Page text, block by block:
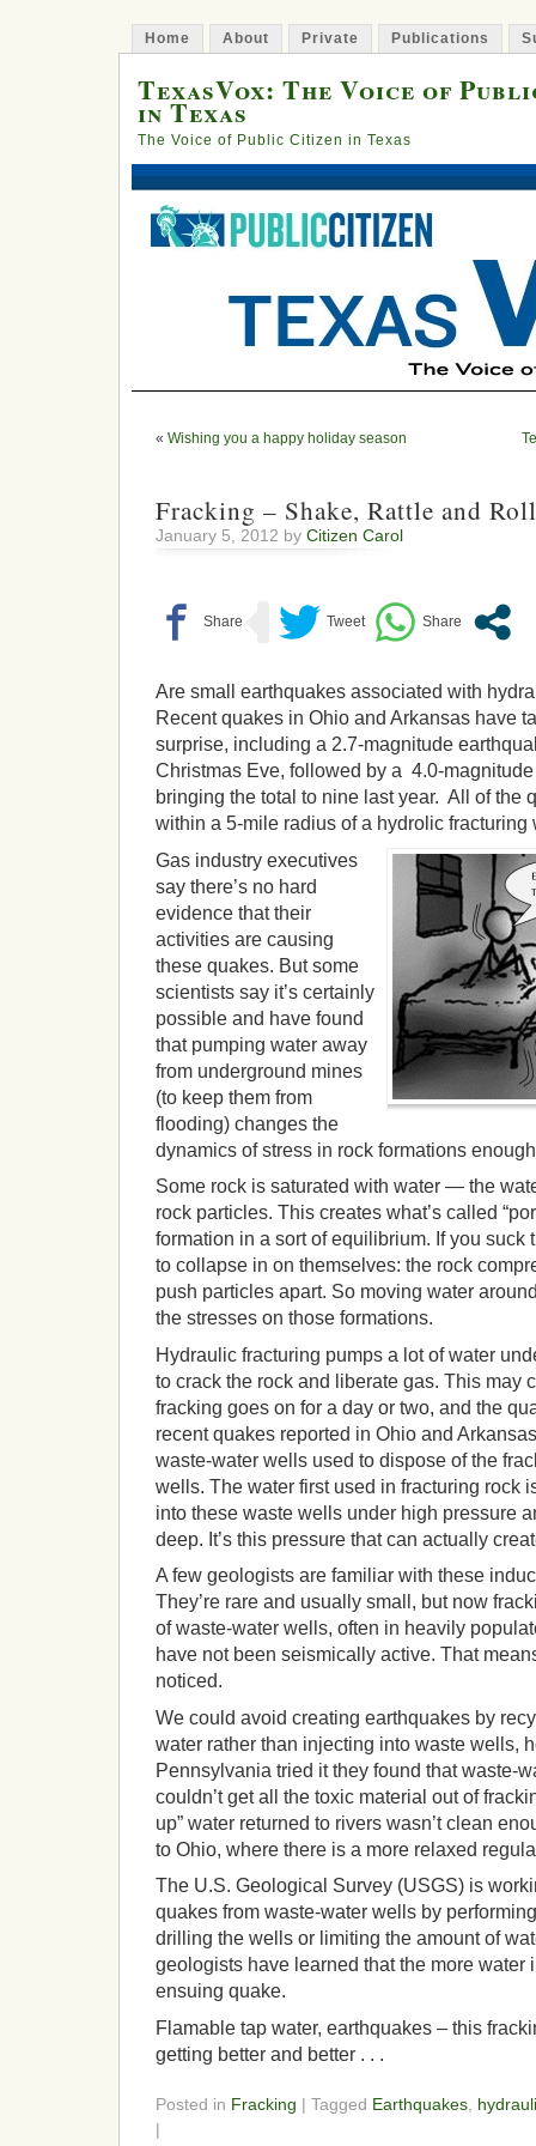
Home About Private Publications
TexasVox: The Voice of
in Texas
The Voice of Public Citizen in Texas
« Wishing you a happy holiday season
Fracking – Shake, Rattle and Roll
January 5, 2012 by Citizen Carol
Are small earthquakes associated with
Recent quakes in Ohio and Arkansas have
surprise, including a 2.7-magnitude
Christmas Eve, followed by a 4.0-
bringing the total to nine last year. All of the
within a 5-mile radius of a hydrolic
Gas industry executives
say there’s no hard
evidence that their
activities are causing
these quakes. But some
scientists say it’s certainly
possible and have found
that pumping water away
from underground mines
(to keep them from
flooding) changes the
dynamics of stress in rock formations
Some rock is saturated with water — the
rock particles. This creates what’s called
formation in a sort of equilibrium. If you suck
to collapse in on themselves: the rock
push particles apart. So moving water
the stresses on those formations.
Hydraulic fracturing pumps a lot of water
to crack the rock and liberate gas. This may
fracking goes on for a day or two, and the
recent quakes reported in Ohio and
waste-water wells used to dispose of the
wells. The water first used in fracturing rock
into these waste wells under high pressure
deep. It’s this pressure that can actually
A few geologists are familiar with these
They’re rare and usually small, but now
of waste-water wells, often in heavily
have not been seismically active. That
noticed.
We could avoid creating earthquakes by
water rather than injecting into waste wells,
Pennsylvania tried it they found that waste-
couldn’t get all the toxic material out of
up” water returned to rivers wasn’t clean
to Ohio, where there is a more relaxed
The U.S. Geological Survey (USGS) is
quakes from waste-water wells by
drilling the wells or limiting the amount of
geologists have learned that the more water
ensuing quake.
Flamable tap water, earthquakes – this
getting better and better . . .
Posted in Fracking | Tagged Earthquakes,
|